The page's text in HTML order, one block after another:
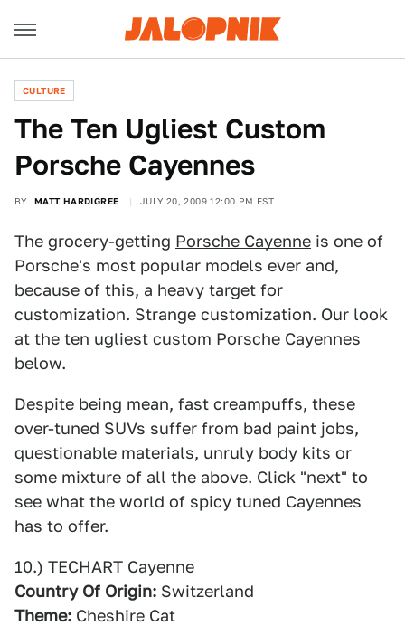
CULTURE
The Ten Ugliest Custom
Porsche Cayennes
BY MATT HARDIGREE JULY 20, 2009 12:00 PM EST
The grocery-getting Porsche Cayenne is one of
Porsche's most popular models ever and,
because of this, a heavy target for
customization. Strange customization. Our look
at the ten ugliest custom Porsche Cayennes
below.
Despite being mean, fast creampuffs, these
over-tuned SUVs suffer from bad paint jobs,
questionable materials, unruly body kits or
some mixture of all the above. Click "next" to
see what the world of spicy tuned Cayennes
has to offer.
10.) TECHART Cayenne
Country Of Origin: Switzerland
Theme: Cheshire Cat